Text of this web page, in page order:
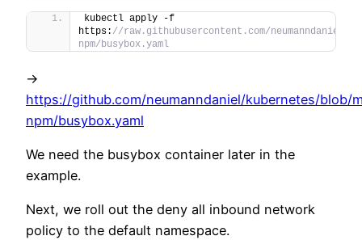
kubectl apply -f
https: //raw.githubusercontent.com/neumanndaniel/
npm/busybox.yaml
->
https://github.com/neumanndaniel/kubernetes/blob/
npm/busybox.yaml
We need the busybox container later in the
example.
Next, we roll out the deny all inbound network
policy to the default namespace.